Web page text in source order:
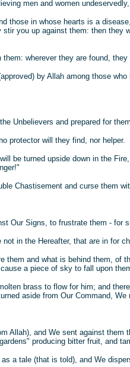
men and women
those in whose hearts is a
you up against them: then they
wherever they are found,
by Allah among those
Unbelievers and prepared for
protector will they find, nor helper.
be turned upside down in the
Chastisement and curse them
Our Signs, to frustrate them - for
in the Hereafter, that are in for
them and what is behind them, of
a piece of sky to fall upon
brass to flow for him; and
aside from Our Command,
Allah), and We sent against them
producing bitter fruit, and
a tale (that is told), and We